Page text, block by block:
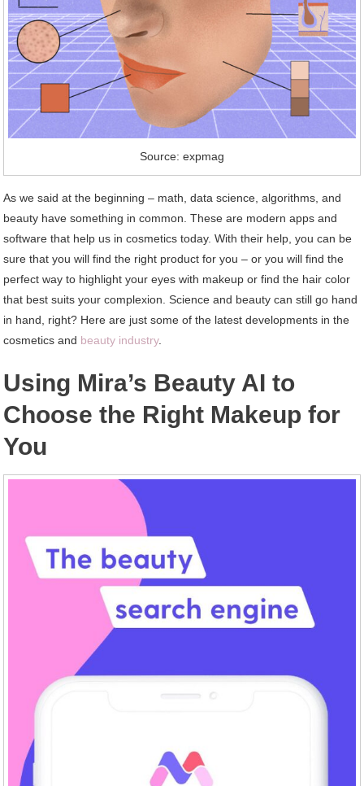
Source: expmag
As we said at the beginning – math, data science, algorithms, and
beauty have something in common. These are modern apps and
software that help us in cosmetics today. With their help, you can be
sure that you will find the right product for you – or you will find the
perfect way to highlight your eyes with makeup or find the hair color
that best suits your complexion. Science and beauty can still go hand
in hand, right? Here are just some of the latest developments in the
cosmetics and beauty industry.
Using Mira’s Beauty AI to
Choose the Right Makeup for
You